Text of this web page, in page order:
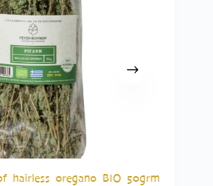
hairless oregano BIO 50grm